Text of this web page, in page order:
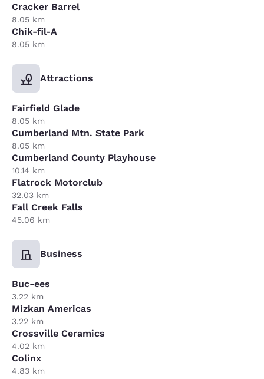
Cracker Barrel
8.05 km
Chik-fil-A
8.05 km
Attractions
Fairfield Glade
8.05 km
Cumberland Mtn. State Park
8.05 km
Cumberland County Playhouse
10.14 km
Flatrock Motorclub
32.03 km
Fall Creek Falls
45.06 km
Business
Buc-ees
3.22 km
Mizkan Americas
3.22 km
Crossville Ceramics
4.02 km
Colinx
4.83 km